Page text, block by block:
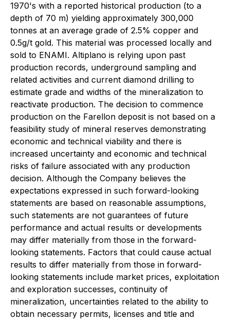
1970's with a reported historical production (to a
depth of 70 m) yielding approximately 300,000
tonnes at an average grade of 2.5% copper and
0.5g/t gold. This material was processed locally and
sold to ENAMI. Altiplano is relying upon past
production records, underground sampling and
related activities and current diamond drilling to
estimate grade and widths of the mineralization to
reactivate production. The decision to commence
production on the Farellon deposit is not based on a
feasibility study of mineral reserves demonstrating
economic and technical viability and there is
increased uncertainty and economic and technical
risks of failure associated with any production
decision. Although the Company believes the
expectations expressed in such forward-looking
statements are based on reasonable assumptions,
such statements are not guarantees of future
performance and actual results or developments
may differ materially from those in the forward-
looking statements. Factors that could cause actual
results to differ materially from those in forward-
looking statements include market prices, exploitation
and exploration successes, continuity of
mineralization, uncertainties related to the ability to
obtain necessary permits, licenses and title and